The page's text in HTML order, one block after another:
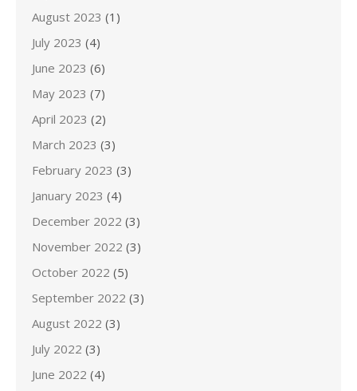
August 2023 (1)
July 2023 (4)
June 2023 (6)
May 2023 (7)
April 2023 (2)
March 2023 (3)
February 2023 (3)
January 2023 (4)
December 2022 (3)
November 2022 (3)
October 2022 (5)
September 2022 (3)
August 2022 (3)
July 2022 (3)
June 2022 (4)